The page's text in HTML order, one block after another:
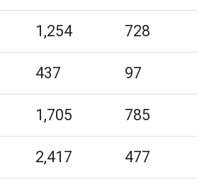
1,254 728
437 97
1,705 785
2,417 477